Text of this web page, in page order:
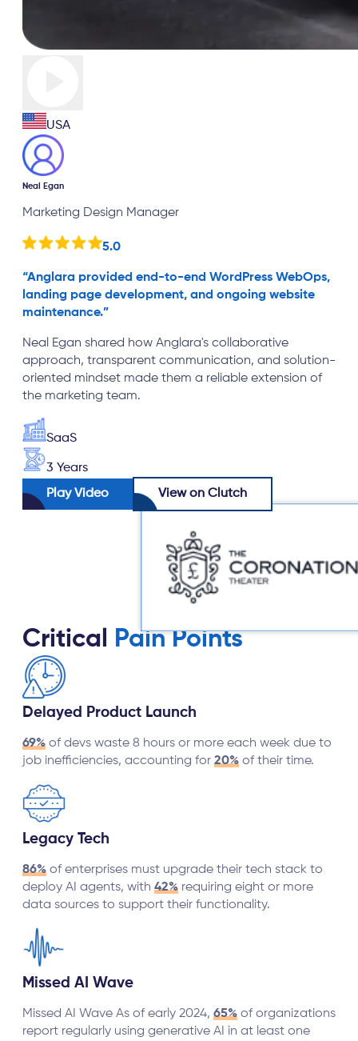
USA
Neal Egan
Marketing Design Manager
5.0
“Anglara provided end-to-end WordPress WebOps,
landing page development, and ongoing website
maintenance.”
Neal Egan shared how Anglara's collaborative
approach, transparent communication, and solution-
oriented mindset made them a reliable extension of
the marketing team.
SaaS
3 Years
Play Video
View on Clutch
Critical Pain Points
Delayed Product Launch
69% of devs waste 8 hours or more each week due to
job inefficiencies, accounting for 20% of their time.
Legacy Tech
86% of enterprises must upgrade their tech stack to
deploy AI agents, with 42% requiring eight or more
data sources to support their functionality.
Missed AI Wave
Missed AI Wave As of early 2024, 65% of organizations
report regularly using generative AI in at least one